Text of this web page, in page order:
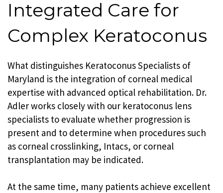
Integrated Care for
Complex Keratoconus
What distinguishes Keratoconus Specialists of
Maryland is the integration of corneal medical
expertise with advanced optical rehabilitation. Dr.
Adler works closely with our keratoconus lens
specialists to evaluate whether progression is
present and to determine when procedures such
as corneal crosslinking, Intacs, or corneal
transplantation may be indicated.
At the same time, many patients achieve excellent